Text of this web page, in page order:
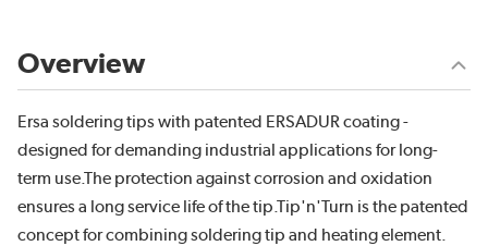
Overview
Ersa soldering tips with patented ERSADUR coating -
designed for demanding industrial applications for long-
term use.The protection against corrosion and oxidation
ensures a long service life of the tip.Tip'n'Turn is the patented
concept for combining soldering tip and heating element.